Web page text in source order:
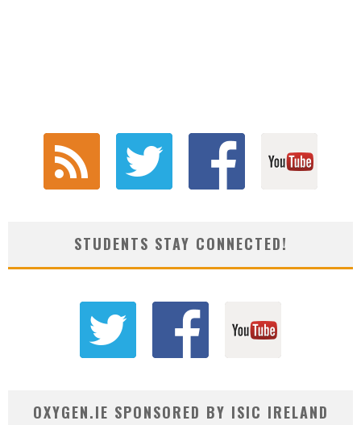
STUDENTS STAY CONNECTED!
OXYGEN.IE SPONSORED BY ISIC IRELAND